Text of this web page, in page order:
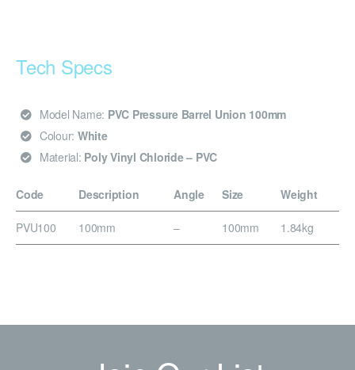
Tech Specs
Model Name: PVC Pressure Barrel Union 100mm
Colour: White
Material: Poly Vinyl Chloride – PVC
Code Description Angle Size Weight
PVU100 100mm – 100mm 1.84kg